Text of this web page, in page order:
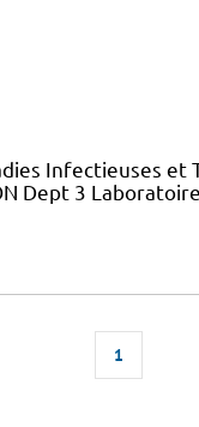
Infectieuses et
Dept 3
1